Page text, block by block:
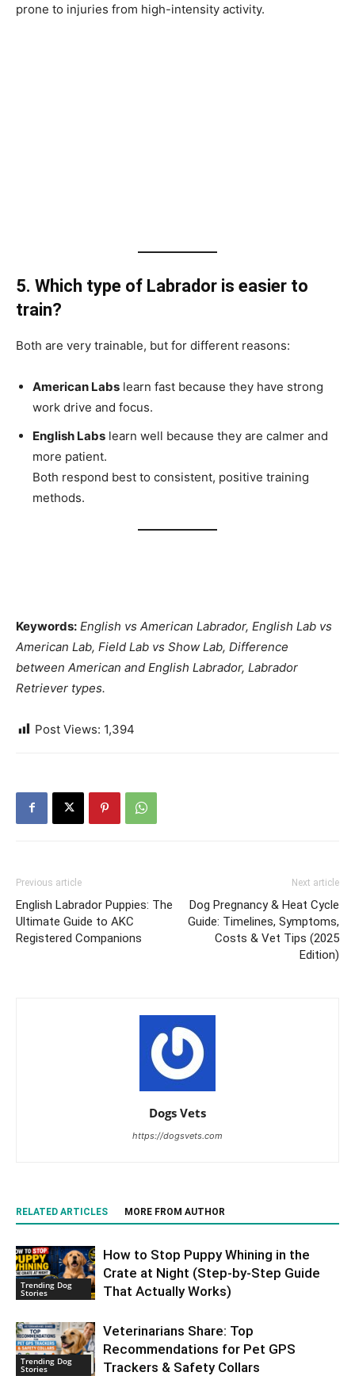
prone to injuries from high-intensity activity.
5. Which type of Labrador is easier to
train?
Both are very trainable, but for different reasons:
American Labs learn fast because they have strong
work drive and focus.
English Labs learn well because they are calmer and
more patient.
Both respond best to consistent, positive training
methods.
Keywords: English vs American Labrador, English Lab vs
American Lab, Field Lab vs Show Lab, Difference
between American and English Labrador, Labrador
Retriever types.
Post Views: 1,394
Previous article
English Labrador Puppies: The
Ultimate Guide to AKC
Registered Companions
Next article
Dog Pregnancy & Heat Cycle
Guide: Timelines, Symptoms,
Costs & Vet Tips (2025
Edition)
Dogs Vets
https://dogsvets.com
RELATED ARTICLES MORE FROM AUTHOR
Trending Dog
Stories
How to Stop Puppy Whining in the
Crate at Night (Step-by-Step Guide
That Actually Works)
Trending Dog
Stories
Veterinarians Share: Top
Recommendations for Pet GPS
Trackers & Safety Collars